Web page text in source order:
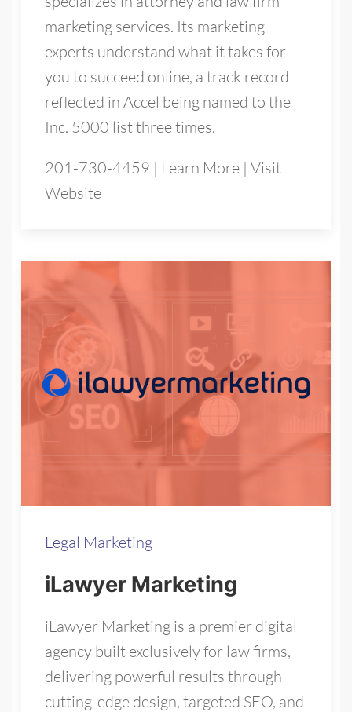
marketing services. Its marketing
experts understand what it takes for
you to succeed online, a track record
reflected in Accel being named to the
Inc. 5000 list three times.
201-730-4459 | Learn More | Visit
Website
Legal Marketing
iLawyer Marketing
iLawyer Marketing is a premier digital
agency built exclusively for law firms,
delivering powerful results through
cutting-edge design, targeted SEO, and